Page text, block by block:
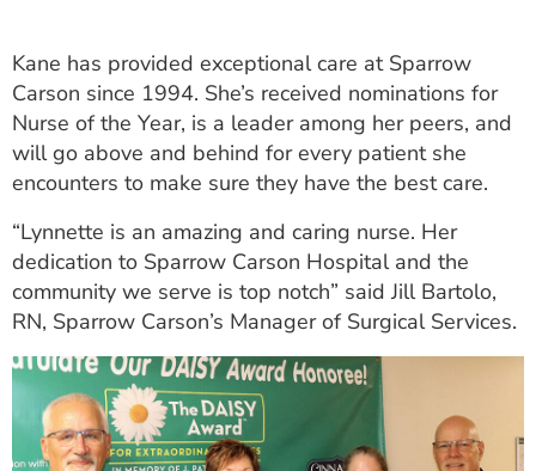
Kane has provided exceptional care at Sparrow
Carson since 1994. She’s received nominations for
Nurse of the Year, is a leader among her peers, and
will go above and behind for every patient she
encounters to make sure they have the best care.
“Lynnette is an amazing and caring nurse. Her
dedication to Sparrow Carson Hospital and the
community we serve is top notch” said Jill Bartolo,
RN, Sparrow Carson’s Manager of Surgical Services.